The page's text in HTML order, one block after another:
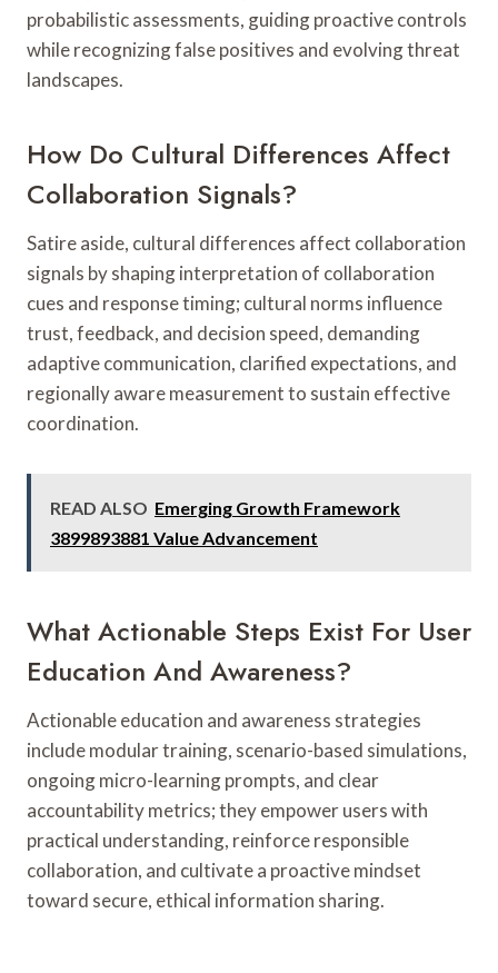
probabilistic assessments, guiding proactive controls
while recognizing false positives and evolving threat
landscapes.
How Do Cultural Differences Affect
Collaboration Signals?
Satire aside, cultural differences affect collaboration
signals by shaping interpretation of collaboration
cues and response timing; cultural norms influence
trust, feedback, and decision speed, demanding
adaptive communication, clarified expectations, and
regionally aware measurement to sustain effective
coordination.
READ ALSO Emerging Growth Framework
3899893881 Value Advancement
What Actionable Steps Exist For User
Education And Awareness?
Actionable education and awareness strategies
include modular training, scenario-based simulations,
ongoing micro-learning prompts, and clear
accountability metrics; they empower users with
practical understanding, reinforce responsible
collaboration, and cultivate a proactive mindset
toward secure, ethical information sharing.